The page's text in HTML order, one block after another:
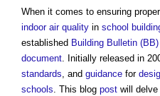
When it comes to ensuring proper
indoor air quality in school
established Building Bulletin (BB)
document . Initially released in
standards , and guidance for
schools . This blog post will